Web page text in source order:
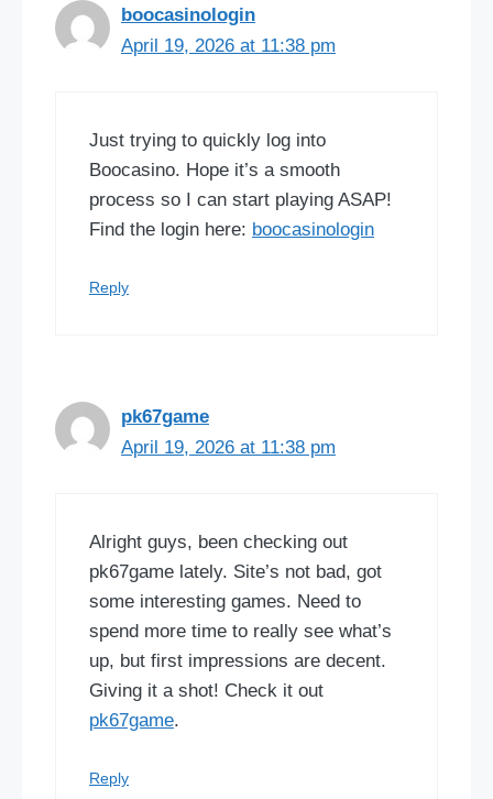
boocasinologin
April 19, 2026 at 11:38 pm
Just trying to quickly log into
Boocasino. Hope it’s a smooth
process so I can start playing ASAP!
Find the login here: boocasinologin
Reply
pk67game
April 19, 2026 at 11:38 pm
Alright guys, been checking out
pk67game lately. Site’s not bad, got
some interesting games. Need to
spend more time to really see what’s
up, but first impressions are decent.
Giving it a shot! Check it out
pk67game.
Reply